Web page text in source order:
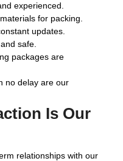
experienced.
for packing.
updates.
safe.
packages are
no delay are our
Is Our
relationships with our